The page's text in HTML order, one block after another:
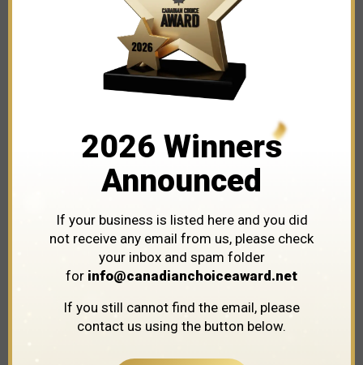
Sacred Heart Tattoos
WINNER IN THE CATEGORY OF
TATTOO SHOPS
2026 Winners
Announced
If your business is listed here and you did
not receive any email from us, please check
your inbox and spam folder
for info@canadianchoiceaward.net
If you still cannot find the email, please
contact us using the button below.